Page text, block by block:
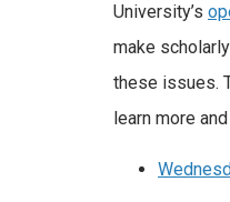
University’s
make
these issues.
learn more